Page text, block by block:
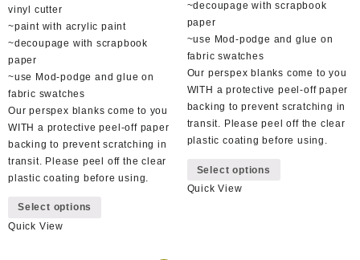
vinyl cutter
~paint with acrylic paint
~decoupage with scrapbook
paper
~use Mod-podge and glue on
fabric swatches
Our perspex blanks come to you
WITH a protective peel-off paper
backing to prevent scratching in
transit. Please peel off the clear
plastic coating before using.
Select options
Quick View
~decoupage with scrapbook
paper
~use Mod-podge and glue on
fabric swatches
Our perspex blanks come to you
WITH a protective peel-off paper
backing to prevent scratching in
transit. Please peel off the clear
plastic coating before using.
Select options
Quick View